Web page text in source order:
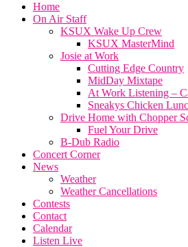
Home
On Air Staff
KSUX Wake Up Crew
KSUX MasterMind
Josie at Work
Cutting Edge Country
MidDay Mixtape
At Work Listening –
Sneakys Chicken
Drive Home with Chopper
Fuel Your Drive
B-Dub Radio
Concert Corner
News
Weather
Weather Cancellations
Contests
Contact
Calendar
Listen Live